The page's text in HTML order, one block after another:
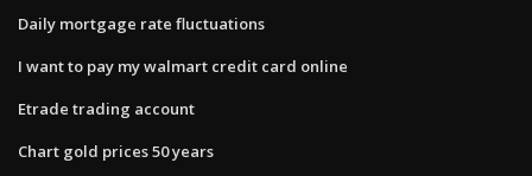
Daily mortgage rate fluctuations
I want to pay my walmart credit card online
Etrade trading account
Chart gold prices 50 years